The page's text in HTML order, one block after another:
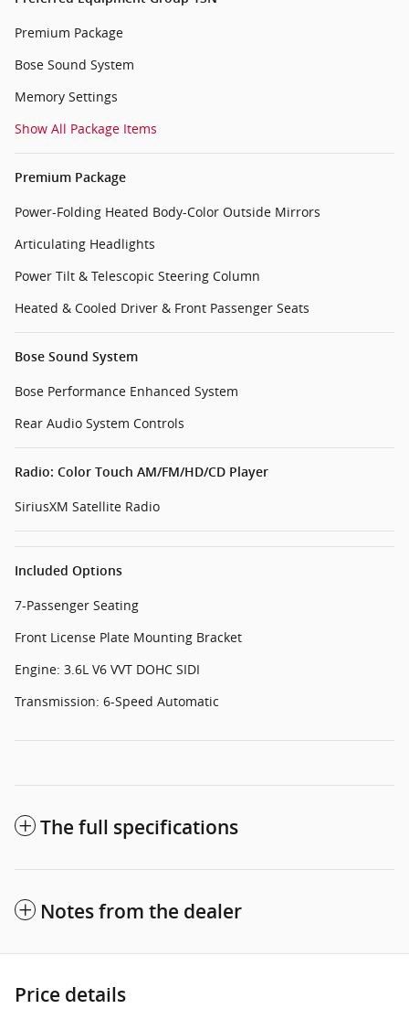
Premium Package
Bose Sound System
Memory Settings
Show All Package Items
Premium Package
Power-Folding Heated Body-Color Outside Mirrors
Articulating Headlights
Power Tilt & Telescopic Steering Column
Heated & Cooled Driver & Front Passenger Seats
Bose Sound System
Bose Performance Enhanced System
Rear Audio System Controls
Radio: Color Touch AM/FM/HD/CD Player
SiriusXM Satellite Radio
Included Options
7-Passenger Seating
Front License Plate Mounting Bracket
Engine: 3.6L V6 VVT DOHC SIDI
Transmission: 6-Speed Automatic
The full specifications
Notes from the dealer
Price details